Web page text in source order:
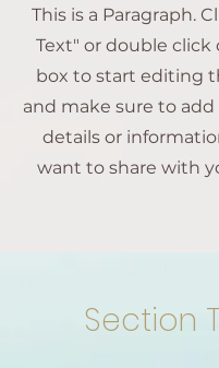
This is a Paragraph.
Text" or double
box to start editing
and make sure to
details or
want to share with
Section